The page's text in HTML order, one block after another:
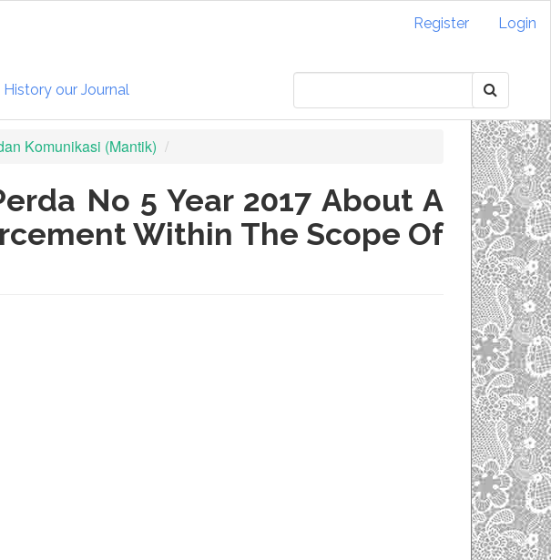
Register Login
History our Journal
Komunikasi (Mantik)
No 5 Year 2017 About A
Within The Scope Of